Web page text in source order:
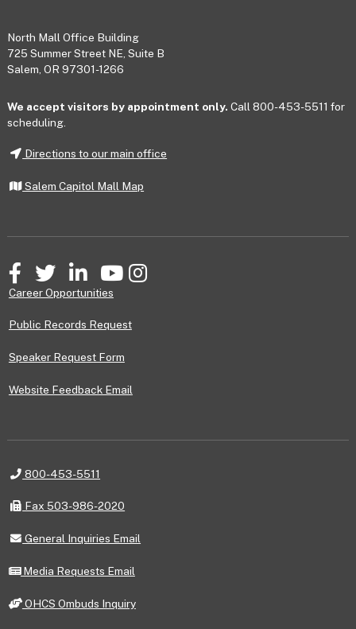
Footer
North Mall Office Building
725 Summer Street NE, Suite B
Salem, OR 97301-1266
We accept visitors by appointment only. Call 800-453-5511 for
scheduling.
Directions to our main office
Salem Capitol Mall Map
FacebookTwitter LinkedInYouTubeInstagram
Career Opportunities
Public Records Request
Speaker Request Form
Website Feedback Email
Telephone
800-453-5511
Fax
Fax 503-986-2020
General
Email
General Inquiries Email
Media
Email
Media Requests Email
OHCS
OHCS Ombuds Inquiry